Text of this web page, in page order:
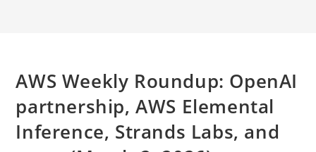
AWS Weekly Roundup: OpenAI
partnership, AWS Elemental
Inference, Strands Labs, and